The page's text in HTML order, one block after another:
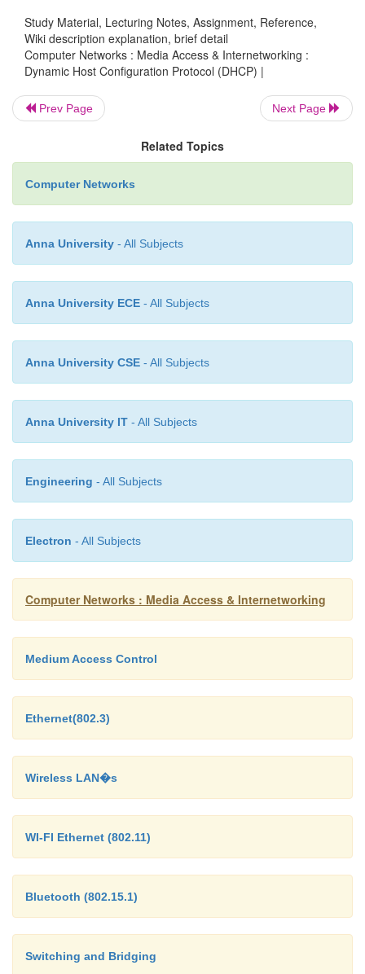
The packet format is shown above. The
using a protocol called the User Datagram
When trying to obtain the configuration
puts its hardware address in the chaddr field. The
replies by filling in the yiaddr (your IP
Study Material, Lecturing Notes, Assignment, Reference,
Wiki description explanation, brief detail
Computer Networks : Media Access & Internetworking :
Dynamic Host Configuration Protocol (DHCP) |
Prev Page Next Page
Related Topics
Computer Networks
Anna University - All Subjects
Anna University ECE - All Subjects
Anna University CSE - All Subjects
Anna University IT - All Subjects
Engineering - All Subjects
Electron - All Subjects
Computer Networks : Media Access & Internetworking
Medium Access Control
Ethernet(802.3)
Wireless LAN�s
WI-FI Ethernet (802.11)
Bluetooth (802.15.1)
Switching and Bridging